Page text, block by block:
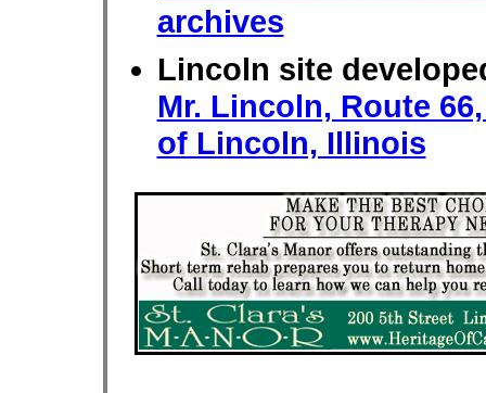
archives
Lincoln site
Mr. Lincoln, Route
of Lincoln, Illinois